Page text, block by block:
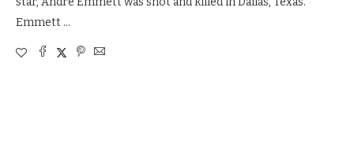
Emmett …